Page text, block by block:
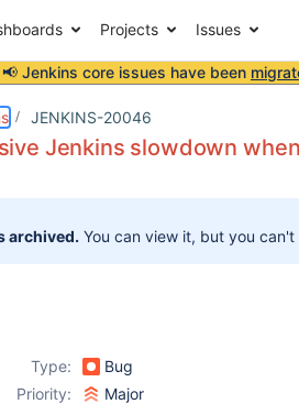
Projects Issues
📢 Jenkins core issues have been
JENKINS-20046
Jenkins slowdown
archived. You can view it, but you
Type:
Bug
Priority:
Major